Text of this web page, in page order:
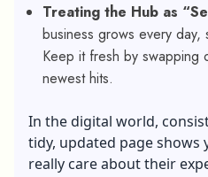
Treating the Hub as
business grows every
Keep it fresh by swapping
newest hits.
In the digital world,
tidy, updated page shows
really care about their